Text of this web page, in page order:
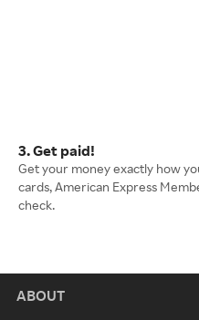
3. Get paid!
Get your money exactly how
cards, American Express
check.
ABOUT